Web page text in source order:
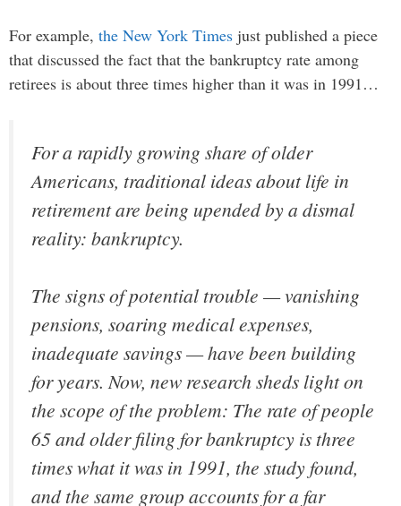
For example, the New York Times just published a piece
that discussed the fact that the bankruptcy rate among
retirees is about three times higher than it was in 1991…
For a rapidly growing share of older
Americans, traditional ideas about life in
retirement are being upended by a dismal
reality: bankruptcy.
The signs of potential trouble — vanishing
pensions, soaring medical expenses,
inadequate savings — have been building
for years. Now, new research sheds light on
the scope of the problem: The rate of people
65 and older filing for bankruptcy is three
times what it was in 1991, the study found,
and the same group accounts for a far